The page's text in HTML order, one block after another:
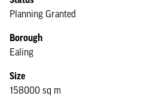
Planning Granted
Borough
Ealing
Size
158000 sq m